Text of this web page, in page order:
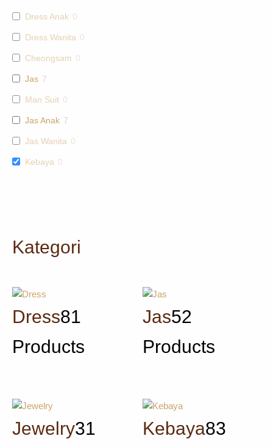
Dress Anak 0
Dress Wanita 0
Cheongsam 0
Jas 7
Man Suit 0
Jas Anak 7
Jas Wanita 0
Kebaya 0
Kategori
Dress81
Products
Jas52
Products
Jewelry31
Kebaya83